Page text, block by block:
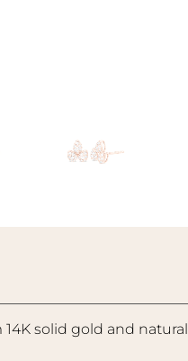
solid gold and natural